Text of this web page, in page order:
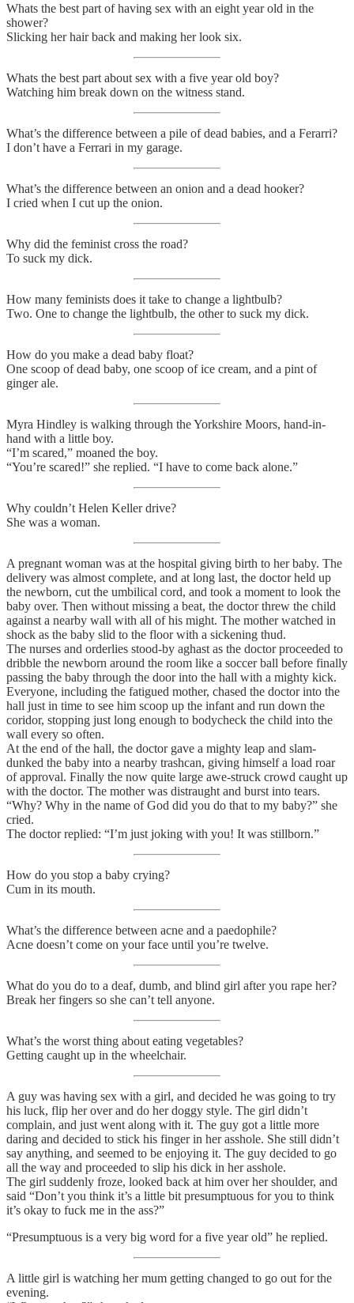
Whats the best part of having sex with an eight year old in the
shower?
Slicking her hair back and making her look six.
Whats the best part about sex with a five year old boy?
Watching him break down on the witness stand.
What’s the difference between a pile of dead babies, and a Ferarri?
I don’t have a Ferrari in my garage.
What’s the difference between an onion and a dead hooker?
I cried when I cut up the onion.
Why did the feminist cross the road?
To suck my dick.
How many feminists does it take to change a lightbulb?
Two. One to change the lightbulb, the other to suck my dick.
How do you make a dead baby float?
One scoop of dead baby, one scoop of ice cream, and a pint of
ginger ale.
Myra Hindley is walking through the Yorkshire Moors, hand-in-
hand with a little boy.
“I’m scared,” moaned the boy.
“You’re scared!” she replied. “I have to come back alone.”
Why couldn’t Helen Keller drive?
She was a woman.
A pregnant woman was at the hospital giving birth to her baby. The
delivery was almost complete, and at long last, the doctor held up
the newborn, cut the umbilical cord, and took a moment to look the
baby over. Then without missing a beat, the doctor threw the child
against a nearby wall with all of his might. The mother watched in
shock as the baby slid to the floor with a sickening thud.
The nurses and orderlies stood-by aghast as the doctor proceeded to
dribble the newborn around the room like a soccer ball before finally
passing the baby through the door into the hall with a mighty kick.
Everyone, including the fatigued mother, chased the doctor into the
hall just in time to see him scoop up the infant and run down the
coridor, stopping just long enough to bodycheck the child into the
wall every so often.
At the end of the hall, the doctor gave a mighty leap and slam-
dunked the baby into a nearby trashcan, giving himself a load roar
of approval. Finally the now quite large awe-struck crowd caught up
with the doctor. The mother was distraught and burst into tears.
“Why? Why in the name of God did you do that to my baby?” she
cried.
The doctor replied: “I’m just joking with you! It was stillborn.”
How do you stop a baby crying?
Cum in its mouth.
What’s the difference between acne and a paedophile?
Acne doesn’t come on your face until you’re twelve.
What do you do to a deaf, dumb, and blind girl after you rape her?
Break her fingers so she can’t tell anyone.
What’s the worst thing about eating vegetables?
Getting caught up in the wheelchair.
A guy was having sex with a girl, and decided he was going to try
his luck, flip her over and do her doggy style. The girl didn’t
complain, and just went along with it. The guy got a little more
daring and decided to stick his finger in her asshole. She still didn’t
say anything, and seemed to be enjoying it. The guy decided to go
all the way and proceeded to slip his dick in her asshole.
The girl suddenly froze, looked back at him over her shoulder, and
said “Don’t you think it’s a little bit presumptuous for you to think
it’s okay to fuck me in the ass?”
“Presumptuous is a very big word for a five year old” he replied.
A little girl is watching her mum getting changed to go out for the
evening.